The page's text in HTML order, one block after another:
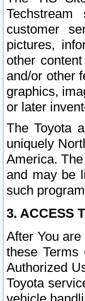
Techstream
customer
pictures,
other
and/or other
graphics,
or later
The Toyota
uniquely
America.
and may be
such
3. ACCESS
After You
these
Authorized
Toyota